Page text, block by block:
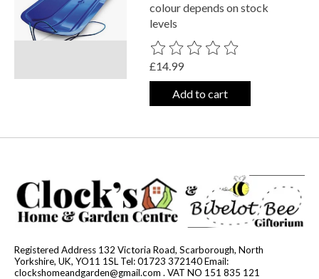
colour depends on stock
levels
The rating of this product is
£14.99
Add to cart
Registered Address 132 Victoria Road, Scarborough, North
Yorkshire, UK, YO11 1SL Tel: 01723 372140 Email:
clockshomeandgarden@gmail.com . VAT NO 151 835 121